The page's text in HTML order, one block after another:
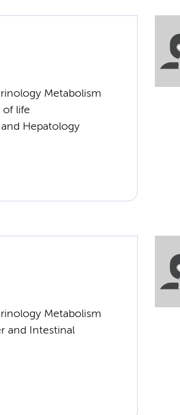
Metabolism
of life
Hepatology
Metabolism
and Intestinal